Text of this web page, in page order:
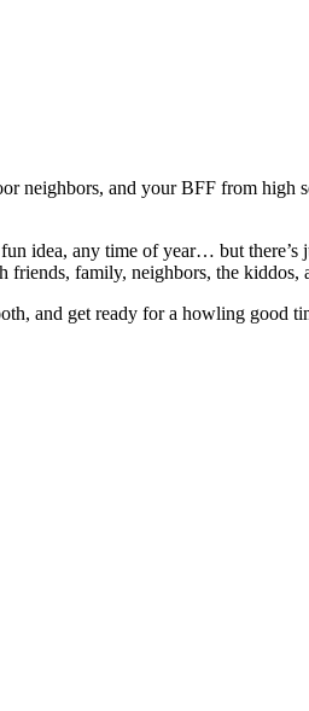
neighbors, and your BFF from
idea, any time of year… but
family, neighbors, the
and get ready for a howling good